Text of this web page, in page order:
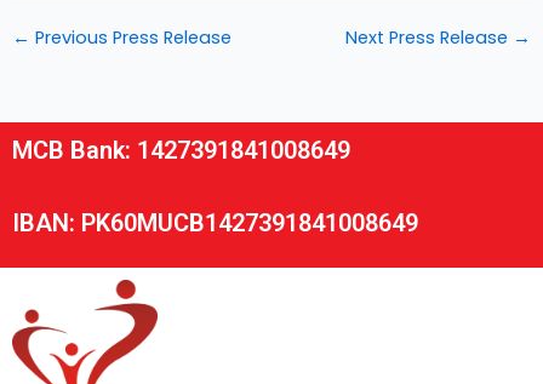
← Previous Press Release Next Press Release →
MCB Bank: 1427391841008649
IBAN: PK60MUCB1427391841008649